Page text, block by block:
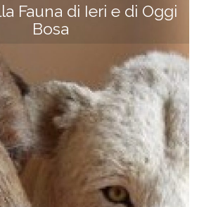
of Volto Santo
rocky spur overlooking the
church stands at the highest poi
of Rocca Soraggio. Dating b
century (1296–1299), it was initiall
Rocco, then to San Martino, and o
its current title of Nativity of Mar
as the Hermitage of the Holy Face
a tunic-shaped crucifix (2 m high,
back to the 13th–14th centuries.
mâché, and canvas, its typolo
Holy Face of Lucca. The [...]
Fauna di Ieri e di Oggi
Bosa